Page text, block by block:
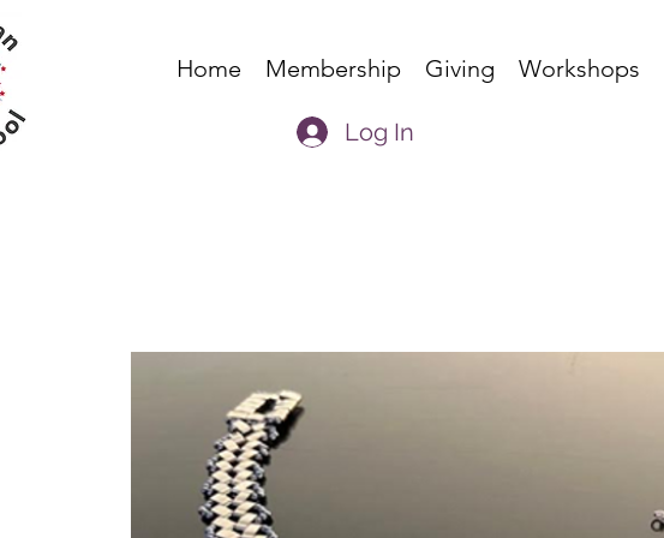
Home Membership Giving Workshops
Log In